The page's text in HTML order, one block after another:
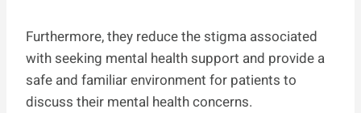
Furthermore, they reduce the stigma associated
with seeking mental health support and provide a
safe and familiar environment for patients to
discuss their mental health concerns.